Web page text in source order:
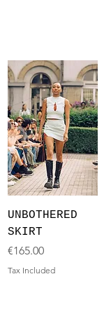
UNBOTHERED
SKIRT
Price
€165.00
Tax Included